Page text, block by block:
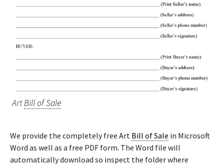
ArtBill of Sale
We provide the completely free Art Bill of Sale in Microsoft
Word as well as a free PDF form. The Word file will
automatically download so inspect the folder where